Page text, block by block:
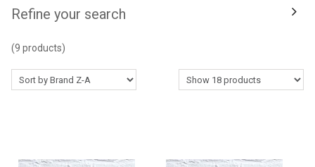
Refine your search
(9 products)